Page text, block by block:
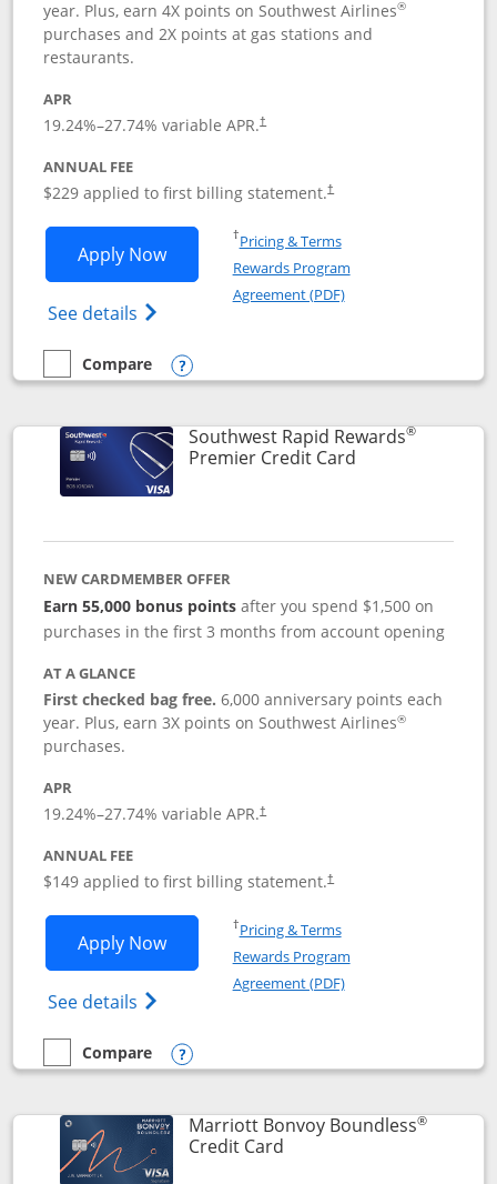
year. Plus, earn 4X points on Southwest Airlines®
purchases and 2X points at gas stations and
restaurants.
APR
19.24%–27.74% variable APR.†
ANNUAL FEE
$229 applied to first billing statement.†
Apply NowOpens Southwest Rapid Rewards®
See details Opens Southwest Rapid Rewards
†Pricing & TermsOpens in a new window
Rewards Program
Agreement (PDF)Opens in a new
empty checkbox
Compare
Compare the Southwest Rapid Rewards® Priority
Opens compare popup dialog
Southwest Rapid Rewards®
Premier Credit CardLinks to product
NEW CARDMEMBER OFFER
Earn 55,000 bonus points after you spend $1,500 on
purchases in the first 3 months from account opening
AT A GLANCE
First checked bag free.6,000 anniversary points each
year. Plus, earn 3X points on Southwest Airlines®
purchases.
APR
19.24%–27.74% variable APR.†
ANNUAL FEE
$149 applied to first billing statement.†
Apply NowOpens Southwest Rapid Rewards®
See details Opens Southwest Rapid
†Pricing & TermsOpens in a new window
Rewards Program
Agreement (PDF)Opens in a new
empty checkbox
Compare
Compare the Southwest Rapid Rewards® Premier
Opens compare popup dialog
Marriott Bonvoy Boundless®
Credit CardLinks to product page